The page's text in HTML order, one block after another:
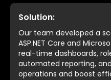
Solution:
Our team developed a
ASP.NET Core and
real-time dashboards,
automated reporting,
operations and boost